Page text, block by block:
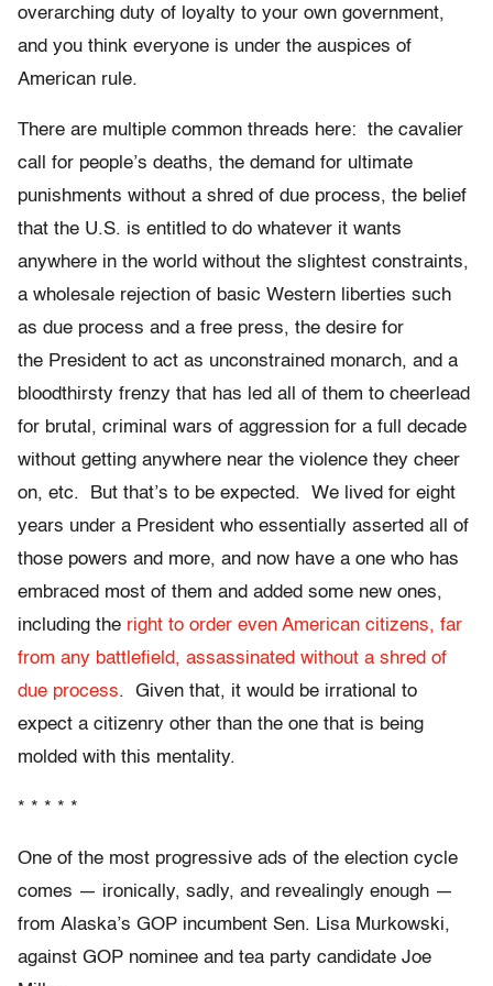
overarching duty of loyalty to your own government,
and you think everyone is under the auspices of
American rule.
There are multiple common threads here: the cavalier
call for people’s deaths, the demand for ultimate
punishments without a shred of due process, the belief
that the U.S. is entitled to do whatever it wants
anywhere in the world without the slightest constraints,
a wholesale rejection of basic Western liberties such
as due process and a free press, the desire for
the President to act as unconstrained monarch, and a
bloodthirsty frenzy that has led all of them to cheerlead
for brutal, criminal wars of aggression for a full decade
without getting anywhere near the violence they cheer
on, etc. But that’s to be expected. We lived for eight
years under a President who essentially asserted all of
those powers and more, and now have a one who has
embraced most of them and added some new ones,
including the right to order even American citizens, far
from any battlefield, assassinated without a shred of
due process. Given that, it would be irrational to
expect a citizenry other than the one that is being
molded with this mentality.
* * * * *
One of the most progressive ads of the election cycle
comes — ironically, sadly, and revealingly enough —
from Alaska’s GOP incumbent Sen. Lisa Murkowski,
against GOP nominee and tea party candidate Joe